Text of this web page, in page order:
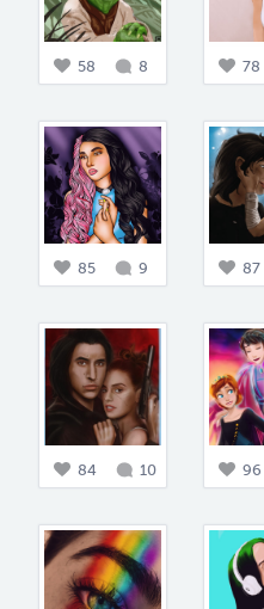
58 8 78
85 9 87
84 10 96